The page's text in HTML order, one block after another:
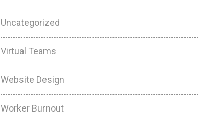
Uncategorized
Virtual Teams
Website Design
Worker Burnout